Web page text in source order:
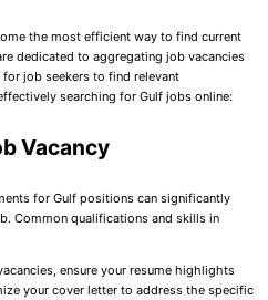
the most efficient way to find current
dedicated to aggregating job vacancies
job seekers to find relevant
searching for Gulf jobs online:
Vacancy
for Gulf positions can significantly
Common qualifications and skills in
ensure your resume highlights
your cover letter to address the specific